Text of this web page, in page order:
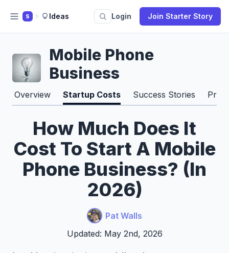
S Ideas Login Join Starter Story
Mobile Phone
Business
Overview Startup Costs Success Stories Pros
How Much Does It
Cost To Start A Mobile
Phone Business? (In
2026)
Pat Walls
Updated: May 2nd, 2026